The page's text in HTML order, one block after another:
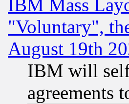
IBM Mass
"Voluntary",
August 19th
IBM will
agreements